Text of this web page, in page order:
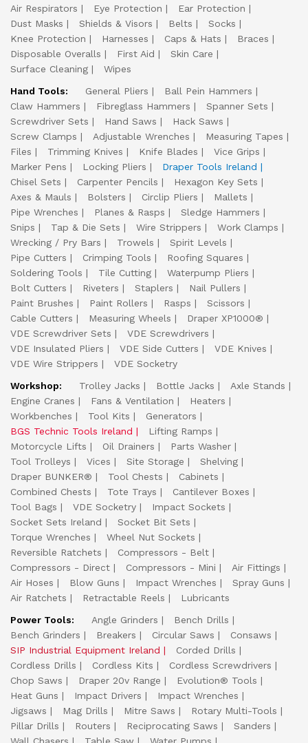
Air Respirators
Eye Protection
Ear Protection
Dust Masks
Shields & Visors Belts
Socks
Knee Protection
Harnesses Caps & Hats
Braces
Disposable Overalls
First Aid
Skin Care
Surface Cleaning
Wipes
Hand Tools:
General Pliers
Ball Pein Hammers
Claw Hammers
Fibreglass Hammers
Spanner Sets
Screwdriver Sets
Hand Saws
Hack Saws
Screw Clamps
Adjustable Wrenches
Measuring Tapes
Files
Trimming Knives Knife Blades
Vice Grips
Marker Pens
Locking Pliers
Draper Tools Ireland
Chisel Sets
Carpenter Pencils
Hexagon Key Sets
Axes & Mauls
Bolsters Circlip Pliers
Mallets
Pipe Wrenches
Planes & Rasps
Sledge Hammers
Snips
Tap & Die Sets Wire Strippers
Work Clamps
Wrecking / Pry Bars
Trowels
Spirit Levels
Pipe Cutters
Crimping Tools
Roofing Squares
Soldering Tools
Tile Cutting
Waterpump Pliers
Bolt Cutters
Riveters Staplers
Nail Pullers
Paint Brushes
Paint Rollers Rasps
Scissors
Cable Cutters
Measuring Wheels
Draper XP1000®
VDE Screwdriver Sets
VDE Screwdrivers
VDE Insulated Pliers
VDE Side Cutters
VDE Knives
VDE Wire Strippers
VDE Socketry
Workshop:
Trolley Jacks Bottle Jacks
Axle Stands
Engine Cranes
Fans & Ventilation
Heaters
Workbenches
Tool Kits
Generators
BGS Technic Tools Ireland
Lifting Ramps
Motorcycle Lifts
Oil Drainers
Parts Washer
Tool Trolleys
Vices Site Storage
Shelving
Draper BUNKER®
Tool Chests
Cabinets
Combined Chests
Tote Trays
Cantilever Boxes
Tool Bags
VDE Socketry
Impact Sockets
Socket Sets Ireland
Socket Bit Sets
Torque Wrenches
Wheel Nut Sockets
Reversible Ratchets
Compressors - Belt
Compressors - Direct
Compressors - Mini
Air Fittings
Air Hoses
Blow Guns Impact Wrenches
Spray Guns
Air Ratchets
Retractable Reels
Lubricants
Power Tools:
Angle Grinders
Bench Drills
Bench Grinders
Breakers Circular Saws
Consaws
SIP Industrial Equipment Ireland
Corded Drills
Cordless Drills
Cordless Kits
Cordless Screwdrivers
Chop Saws
Draper 20v Range
Evolution® Tools
Heat Guns
Impact Drivers
Impact Wrenches
Jigsaws
Mag Drills Mitre Saws
Rotary Multi-Tools
Pillar Drills
Routers Reciprocating Saws
Sanders